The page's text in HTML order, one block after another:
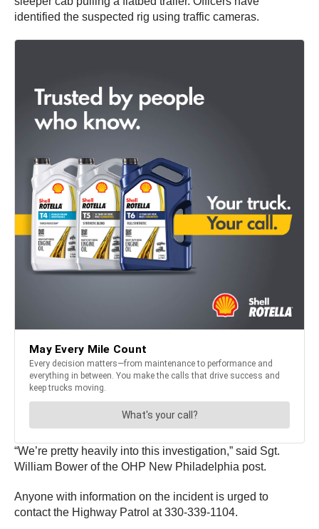
identified the suspected rig using traffic cameras.
“We’re pretty heavily into this investigation,” said Sgt.
William Bower of the OHP New Philadelphia post.
Anyone with information on the incident is urged to
contact the Highway Patrol at 330-339-1104.